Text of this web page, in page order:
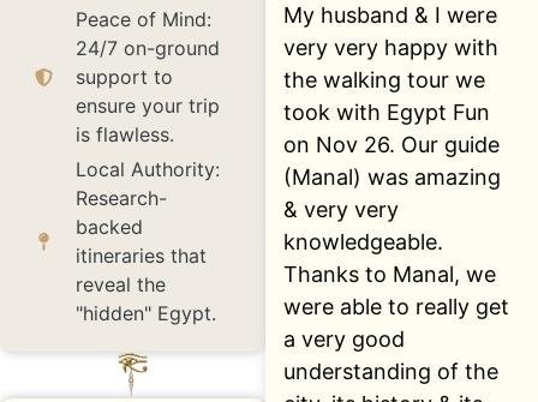
Peace of Mind:
24/7 on-ground
support to
ensure your trip
is flawless.
Local Authority:
Research-
backed
itineraries that
reveal the
"hidden" Egypt.
My husband & I were
very very happy with
the walking tour we
took with Egypt Fun
on Nov 26. Our guide
(Manal) was amazing
& very very
knowledgeable.
Thanks to Manal, we
were able to really get
a very good
understanding of the